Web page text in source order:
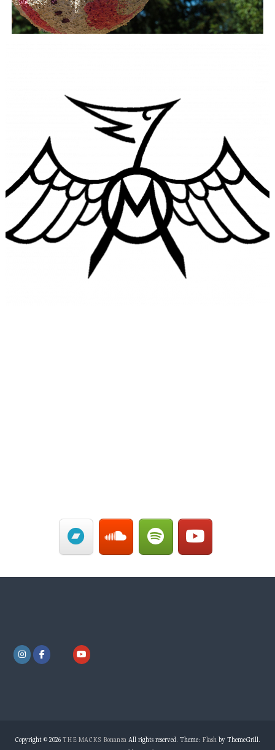
Copyright © 2026 THE MACKS Bonanza All rights reserved. Theme: Flash by ThemeGrill.